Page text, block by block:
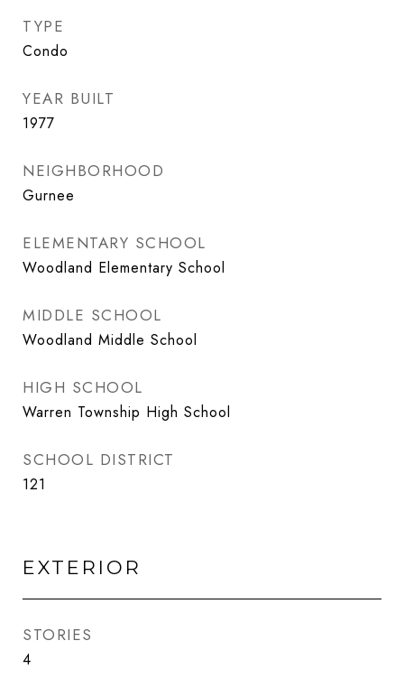
TYPE
Condo
YEAR BUILT
1977
NEIGHBORHOOD
Gurnee
ELEMENTARY SCHOOL
Woodland Elementary School
MIDDLE SCHOOL
Woodland Middle School
HIGH SCHOOL
Warren Township High School
SCHOOL DISTRICT
121
EXTERIOR
STORIES
4